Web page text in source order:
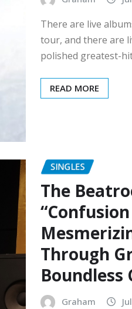
There are live
tour, and there are
polished greatest-
READ MORE
SINGLES
The
Through
Graham